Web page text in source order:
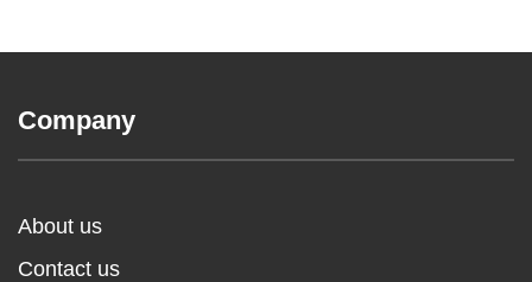
Company
About us
Contact us